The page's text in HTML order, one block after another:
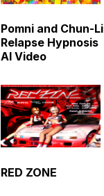
Pomni and Chun-Li
Relapse Hypnosis
AI Video
RED ZONE